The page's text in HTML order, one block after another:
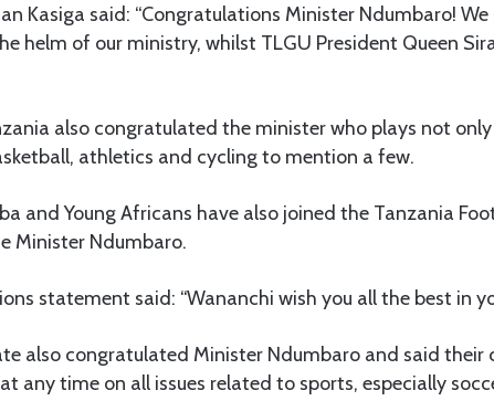
Kasiga said: “Congratulations Minister Ndumbaro!
helm of our ministry, whilst TLGU President Queen
also congratulated the minister who plays not
athletics and cycling to mention a few.
and Young Africans have also joined the Tanzania
Minister Ndumbaro.
statement said: “Wananchi wish you all the best in
also congratulated Minister Ndumbaro and said their
any time on all issues related to sports, especially